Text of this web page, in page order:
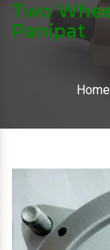
Two
Panipat
Home